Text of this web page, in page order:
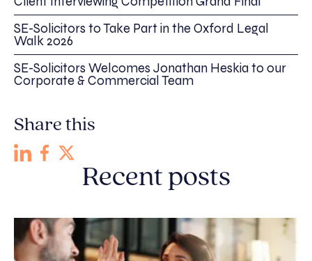
SE-Solicitors to Take Part in the Oxford Legal
Walk 2026
SE-Solicitors Welcomes Jonathan Heskia to our
Corporate & Commercial Team
Share this
Recent posts